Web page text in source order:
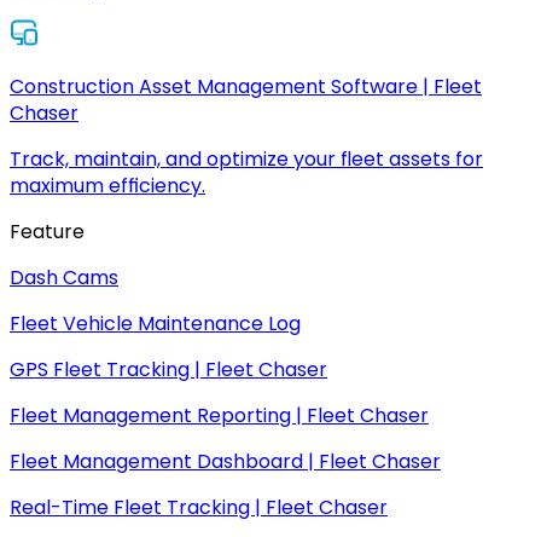
Construction Asset Management Software | Fleet
Chaser
Track, maintain, and optimize your fleet assets for
maximum efficiency.
Feature
Dash Cams
Fleet Vehicle Maintenance Log
GPS Fleet Tracking | Fleet Chaser
Fleet Management Reporting | Fleet Chaser
Fleet Management Dashboard | Fleet Chaser
Real-Time Fleet Tracking | Fleet Chaser